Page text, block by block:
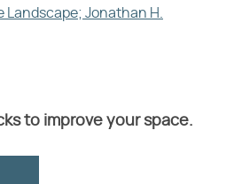
Landscape; Jonathan H.
to improve your space.